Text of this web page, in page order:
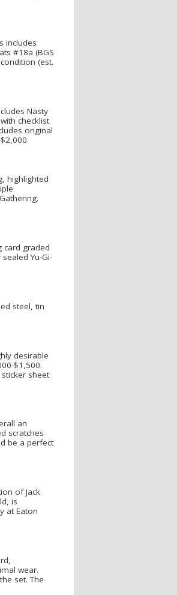
includes
#18a (BGS
(est.
Nasty
checklist
original
highlighted
card graded
Yu-Gi-
steel, tin
desirable
$1,500.
sheet
an
scratches
be a perfect
of Jack
is
at Eaton
wear.
set. The